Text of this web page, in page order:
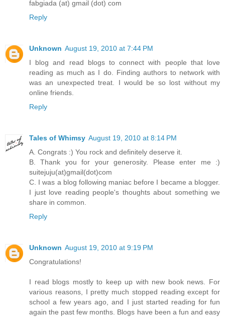
fabgiada (at) gmail (dot) com
Reply
Unknown August 19, 2010 at 7:44 PM
I blog and read blogs to connect with people that love
reading as much as I do. Finding authors to network with
was an unexpected treat. I would be so lost without my
online friends.
Reply
Tales of Whimsy August 19, 2010 at 8:14 PM
A. Congrats :) You rock and definitely deserve it.
B. Thank you for your generosity. Please enter me :)
suitejuju(at)gmail(dot)com
C. I was a blog following maniac before I became a blogger.
I just love reading people's thoughts about something we
share in common.
Reply
Unknown August 19, 2010 at 9:19 PM
Congratulations!
I read blogs mostly to keep up with new book news. For
various reasons, I pretty much stopped reading except for
school a few years ago, and I just started reading for fun
again the past few months. Blogs have been a fun and easy